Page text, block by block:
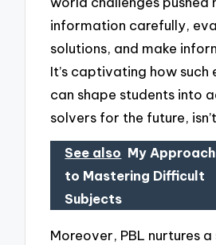
information carefully,
solutions, and make
It’s captivating how such
can shape students into
solvers for the future,
See also My Approach
to Mastering Difficult
Subjects
Moreover, PBL nurtures a